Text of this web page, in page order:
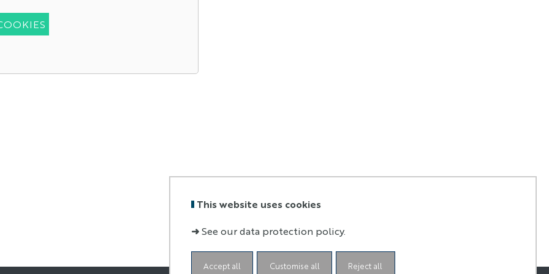
This website uses cookies
➜See our data protection policy.
Accept all Reject all
Customise all